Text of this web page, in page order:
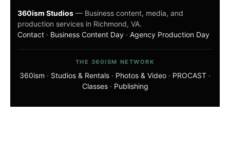
360ism Studios — Business content, media, and
production services in Richmond, VA.
Contact · Business Content Day · Agency Production Day
THE 360ISM NETWORK
360ism · Studios & Rentals · Photos & Video · PROCAST ·
Classes· Publishing